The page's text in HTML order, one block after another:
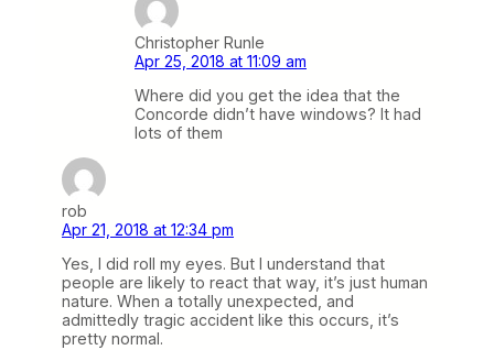
Christopher Runle
Apr 25, 2018 at 11:09 am
Where did you get the idea that the
Concorde didn’t have windows? It had
lots of them
rob
Apr 21, 2018 at 12:34 pm
Yes, I did roll my eyes. But I understand that
people are likely to react that way, it’s just human
nature. When a totally unexpected, and
admittedly tragic accident like this occurs, it’s
pretty normal.